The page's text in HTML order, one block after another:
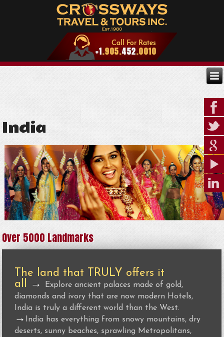
India
Over 5000 Landmarks
The land that TRULY offers it
all →
Explore ancient palaces made of gold,
diamonds and ivory that are now modern Hotels,
India is truly a different world than the West.
→
India has everything from snowy mountains, dry
deserts, sunny beaches, sprawling Metropolitans,